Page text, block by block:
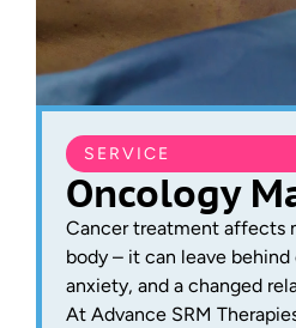
SERVICE
Oncology
Cancer treatment affects
body – it can leave behind
anxiety, and a changed
At Advance SRM